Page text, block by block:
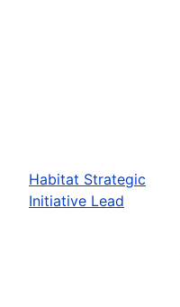
Habitat Strategic
Initiative Lead